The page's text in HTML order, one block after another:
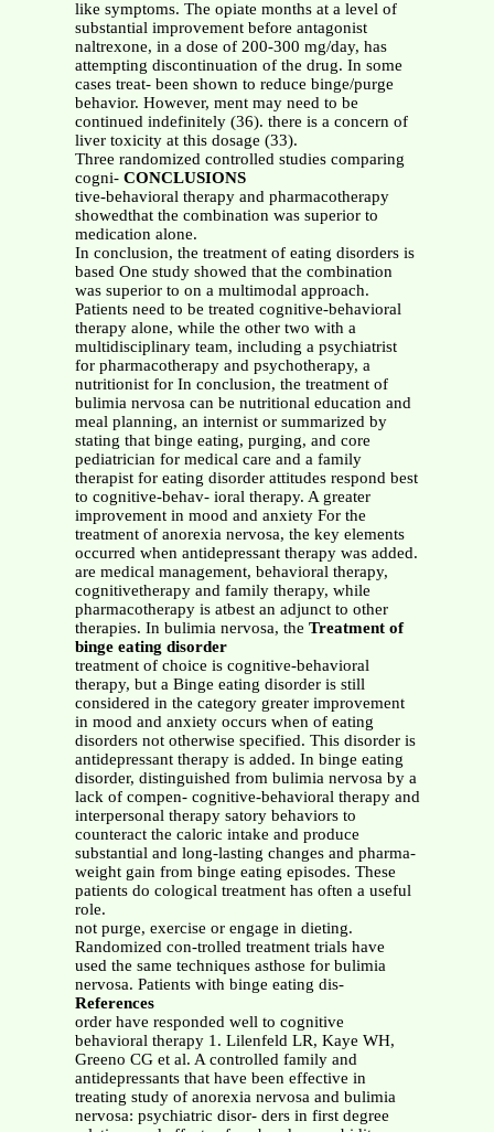
like symptoms. The opiate months at a level of
substantial improvement before antagonist
naltrexone, in a dose of 200-300 mg/day, has
attempting discontinuation of the drug. In some
cases treat- been shown to reduce binge/purge
behavior. However, ment may need to be
continued indefinitely (36). there is a concern of
liver toxicity at this dosage (33).
Three randomized controlled studies comparing
cogni- CONCLUSIONS
tive-behavioral therapy and pharmacotherapy
showedthat the combination was superior to
medication alone.
In conclusion, the treatment of eating disorders is
based One study showed that the combination
was superior to on a multimodal approach.
Patients need to be treated cognitive-behavioral
therapy alone, while the other two with a
multidisciplinary team, including a psychiatrist
for pharmacotherapy and psychotherapy, a
nutritionist for In conclusion, the treatment of
bulimia nervosa can be nutritional education and
meal planning, an internist or summarized by
stating that binge eating, purging, and core
pediatrician for medical care and a family
therapist for eating disorder attitudes respond best
to cognitive-behav- ioral therapy. A greater
improvement in mood and anxiety For the
treatment of anorexia nervosa, the key elements
occurred when antidepressant therapy was added.
are medical management, behavioral therapy,
cognitivetherapy and family therapy, while
pharmacotherapy is atbest an adjunct to other
therapies. In bulimia nervosa, the Treatment of
binge eating disorder
treatment of choice is cognitive-behavioral
therapy, but a Binge eating disorder is still
considered in the category greater improvement
in mood and anxiety occurs when of eating
disorders not otherwise specified. This disorder is
antidepressant therapy is added. In binge eating
disorder, distinguished from bulimia nervosa by a
lack of compen- cognitive-behavioral therapy and
interpersonal therapy satory behaviors to
counteract the caloric intake and produce
substantial and long-lasting changes and pharma-
weight gain from binge eating episodes. These
patients do cological treatment has often a useful
role.
not purge, exercise or engage in dieting.
Randomized con-trolled treatment trials have
used the same techniques asthose for bulimia
nervosa. Patients with binge eating dis-
References
order have responded well to cognitive
behavioral therapy 1. Lilenfeld LR, Kaye WH,
Greeno CG et al. A controlled family and
antidepressants that have been effective in
treating study of anorexia nervosa and bulimia
nervosa: psychiatric disor- ders in first degree